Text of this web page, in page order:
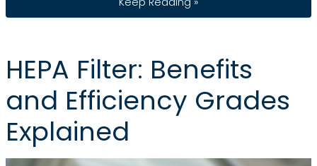
HEPA Filter: Benefits
and Efficiency Grades
Explained